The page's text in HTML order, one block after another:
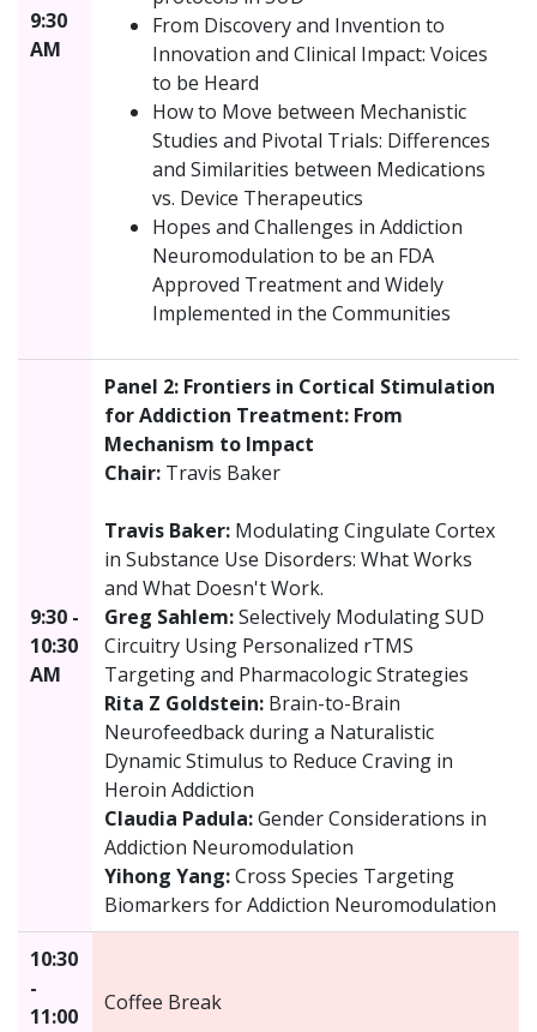
9:30
AM
From Discovery and Invention to
Innovation and Clinical Impact: Voices
to be Heard
How to Move between Mechanistic
Studies and Pivotal Trials: Differences
and Similarities between Medications
vs. Device Therapeutics
Hopes and Challenges in Addiction
Neuromodulation to be an FDA
Approved Treatment and Widely
Implemented in the Communities
9:30 -
10:30
AM
Panel 2: Frontiers in Cortical Stimulation
for Addiction Treatment: From
Mechanism to Impact
Chair: Travis Baker
Travis Baker: Modulating Cingulate Cortex
in Substance Use Disorders: What Works
and What Doesn't Work.
Greg Sahlem:Selectively Modulating SUD
Circuitry Using Personalized rTMS
Targeting and Pharmacologic Strategies
Rita Z Goldstein: Brain-to-Brain
Neurofeedback during a Naturalistic
Dynamic Stimulus to Reduce Craving in
Heroin Addiction
Claudia Padula:Gender Considerations in
Addiction Neuromodulation
Yihong Yang:Cross Species Targeting
Biomarkers for Addiction Neuromodulation
10:30
-
11:00
Coffee Break